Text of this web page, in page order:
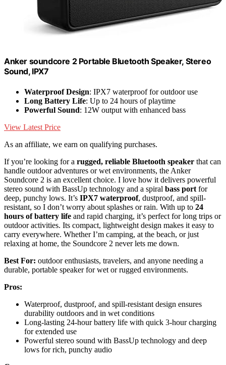
Anker soundcore 2 Portable Bluetooth Speaker, Stereo
Sound, IPX7
Waterproof Design: IPX7 waterproof for outdoor use
Long Battery Life: Up to 24 hours of playtime
Powerful Sound: 12W output with enhanced bass
View Latest Price
As an affiliate, we earn on qualifying purchases.
If you’re looking for a rugged, reliable Bluetooth speaker that can
handle outdoor adventures or wet environments, the Anker
Soundcore 2 is an excellent choice. I love how it delivers powerful
stereo sound with BassUp technology and a spiral bass port for
deep, punchy lows. It’s IPX7 waterproof, dustproof, and spill-
resistant, so I don’t worry about splashes or rain. With up to 24
hours of battery life and rapid charging, it’s perfect for long trips or
outdoor activities. Its compact, lightweight design makes it easy to
carry everywhere. Whether I’m camping, at the beach, or just
relaxing at home, the Soundcore 2 never lets me down.
Best For: outdoor enthusiasts, travelers, and anyone needing a
durable, portable speaker for wet or rugged environments.
Pros:
Waterproof, dustproof, and spill-resistant design ensures
durability outdoors and in wet conditions
Long-lasting 24-hour battery life with quick 3-hour charging
for extended use
Powerful stereo sound with BassUp technology and deep
lows for rich, punchy audio